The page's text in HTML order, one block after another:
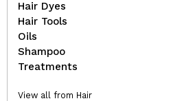
Hair Dyes
Hair Tools
Oils
Shampoo
Treatments
View all from Hair